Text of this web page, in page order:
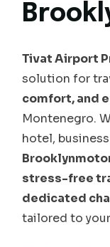
Tivat Airport
solution for
comfort, and
Montenegro.
hotel,
stress-free
dedicated
tailored to